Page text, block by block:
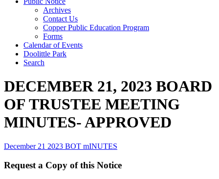
Archives
Contact Us
Copper Public Education Program
Forms
Calendar of Events
Doolittle Park
Search
DECEMBER 21, 2023 BOARD
OF TRUSTEE MEETING
MINUTES- APPROVED
December 21 2023 BOT mINUTES
Request a Copy of this Notice